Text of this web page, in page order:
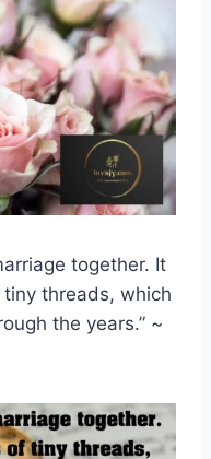
together. It
threads, which
the years.” ~